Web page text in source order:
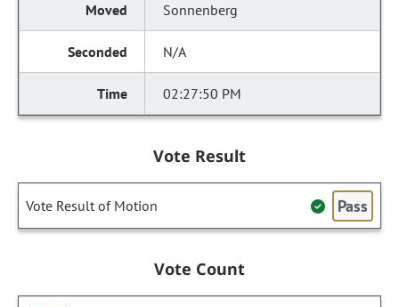
Sonnenberg
N/A
02:27:50 PM
Vote Result
Vote Result of Motion Pass
Vote Count